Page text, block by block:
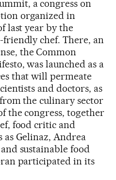
a congress on
organized in
last year by the
friendly chef. There, an
the Common
was launched as a
that will permeate
and doctors, as
the culinary sector
the congress, together
food critic and
as Gelinaz, Andrea
sustainable food
participated in its